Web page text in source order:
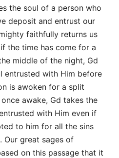
the soul of a person who
deposit and entrust our
faithfully returns us
the time has come for a
middle of the night, Gd
entrusted with Him before
is awoken for a split
awake, Gd takes the
with Him even if
to him for all the sins
Our great sages of
on this passage that it